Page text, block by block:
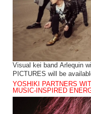
Visual kei band Arlequin
PICTURES will be
YOSHIKI PARTNERS
MUSIC-INSPIRED